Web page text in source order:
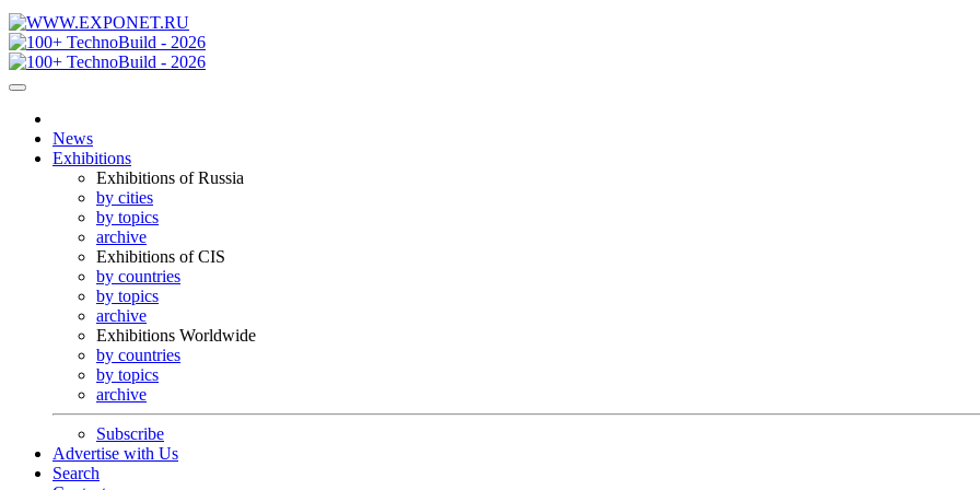
News
Exhibitions
Exhibitions of Russia
by cities
by topics
archive
Exhibitions of CIS
by countries
by topics
archive
Exhibitions Worldwide
by countries
by topics
archive
Subscribe
Advertise with Us
Search